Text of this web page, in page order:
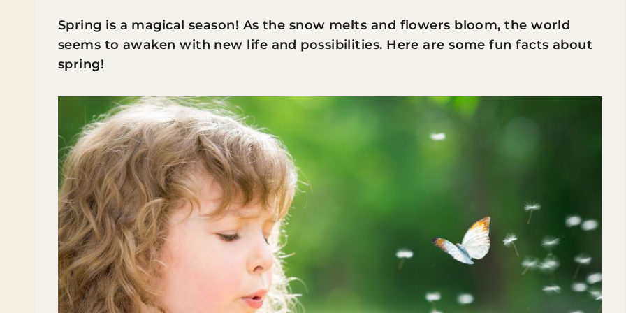
Spring is a magical season! As the snow melts and flowers bloom, the world
seems to awaken with new life and possibilities. Here are some fun facts about
spring!